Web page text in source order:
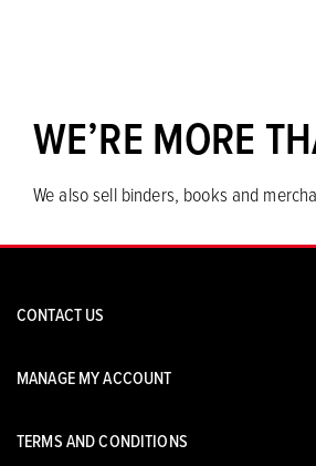
WE’RE MORE
We also sell binders, books and
CONTACT US
MANAGE MY ACCOUNT
TERMS AND CONDITIONS